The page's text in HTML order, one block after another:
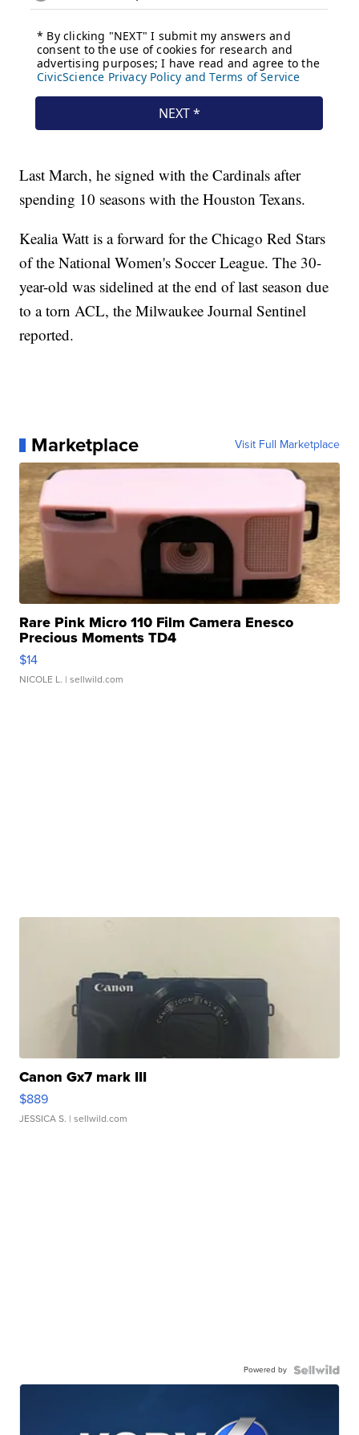
Last March, he signed with the Cardinals after
spending 10 seasons with the Houston Texans.
Kealia Watt is a forward for the Chicago Red Stars
of the National Women's Soccer League. The 30-
year-old was sidelined at the end of last season due
to a torn ACL, the Milwaukee Journal Sentinel
reported.
Marketplace Visit Full Marketplace
Rare Pink Micro 110 Film Camera Enesco
Precious Moments TD4
$14
NICOLE L. | sellwild.com
Canon Gx7 mark III
$889
JESSICA S. | sellwild.com
Powered by